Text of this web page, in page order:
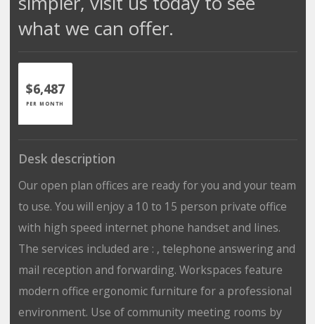
what we can offer.
$6,487
PER MONTH
Desk description
Our open plan offices are ready for you and your team
to use. You will enjoy a 10 to 15 person private office
with high speed internet phone handset and lines.
The services included are : , telephone answering and
mail reception and forwarding. Workspaces feature
modern office ergonomic furniture for a professional
environment. Use of community meeting rooms by